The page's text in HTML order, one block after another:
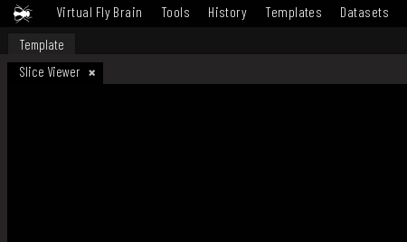
Virtual Fly Brain Tools History Templates Datasets
Template
Slice Viewer